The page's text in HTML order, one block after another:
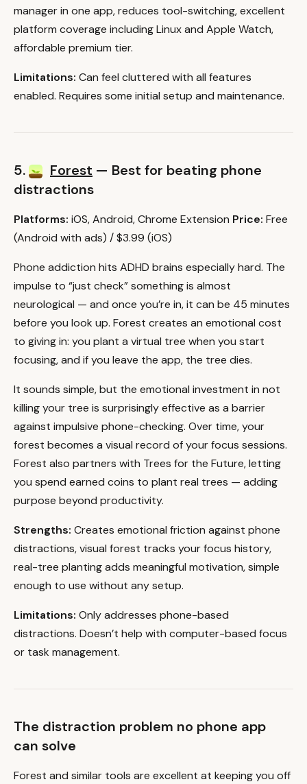
manager in one app, reduces tool-switching, excellent
platform coverage including Linux and Apple Watch,
affordable premium tier.
Limitations: Can feel cluttered with all features
enabled. Requires some initial setup and maintenance.
5. Forest — Best for beating phone
distractions
Platforms: iOS, Android, Chrome Extension Price: Free
(Android with ads) / $3.99 (iOS)
Phone addiction hits ADHD brains especially hard. The
impulse to “just check” something is almost
neurological — and once you’re in, it can be 45 minutes
before you look up. Forest creates an emotional cost
to giving in: you plant a virtual tree when you start
focusing, and if you leave the app, the tree dies.
It sounds simple, but the emotional investment in not
killing your tree is surprisingly effective as a barrier
against impulsive phone-checking. Over time, your
forest becomes a visual record of your focus sessions.
Forest also partners with Trees for the Future, letting
you spend earned coins to plant real trees — adding
purpose beyond productivity.
Strengths: Creates emotional friction against phone
distractions, visual forest tracks your focus history,
real-tree planting adds meaningful motivation, simple
enough to use without any setup.
Limitations: Only addresses phone-based
distractions. Doesn’t help with computer-based focus
or task management.
The distraction problem no phone app
can solve
Forest and similar tools are excellent at keeping you off